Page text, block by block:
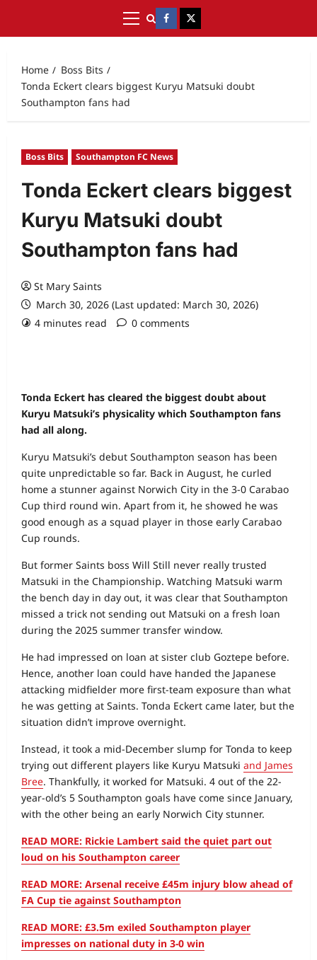
Home
Boss Bits
Tonda Eckert clears biggest Kuryu Matsuki doubt
Southampton fans had
Boss Bits Southampton FC News
Tonda Eckert clears biggest
Kuryu Matsuki doubt
Southampton fans had
St Mary Saints
March 30, 2026 (Last updated: March 30, 2026)
4 minutes read
0 comments
Tonda Eckert has cleared the biggest doubt about
Kuryu Matsuki’s physicality which Southampton fans
had all along.
Kuryu Matsuki’s debut Southampton season has been
quite unpredictable so far. Back in August, he curled
home a stunner against Norwich City in the 3-0 Carabao
Cup third round win. Apart from it, he showed he was
good enough as a squad player in those early Carabao
Cup rounds.
But former Saints boss Will Still never really trusted
Matsuki in the Championship. Watching Matsuki warm
the bench day in day out, it was clear that Southampton
missed a trick not sending out Matsuki on a fresh loan
during the 2025 summer transfer window.
He had impressed on loan at sister club Goztepe before.
Hence, another loan could have handed the Japanese
attacking midfielder more first-team exposure than what
he was getting at Saints. Tonda Eckert came later, but the
situation didn’t improve overnight.
Instead, it took a mid-December slump for Tonda to keep
trying out different players like Kuryu Matsuki and James
Bree. Thankfully, it worked for Matsuki. 4 out of the 22-
year-old’s 5 Southampton goals have come since January,
with the other being an early Norwich City stunner.
READ MORE: Rickie Lambert said the quiet part out
loud on his Southampton career
READ MORE: Arsenal receive £45m injury blow ahead of
FA Cup tie against Southampton
READ MORE: £3.5m exiled Southampton player
impresses on national duty in 3-0 win